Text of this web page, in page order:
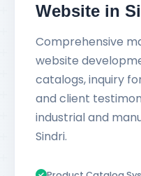
Website in
Comprehensive
website
catalogs, inquiry
and client
industrial and
Sindri.